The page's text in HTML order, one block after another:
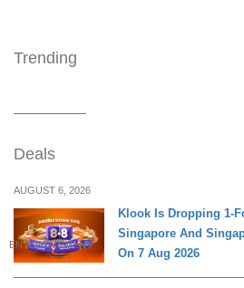
Trending
Deals
AUGUST 6, 2026
ENTERTAINMENT
Klook Is Dropping 1-
Singapore And
On 7 Aug 2026